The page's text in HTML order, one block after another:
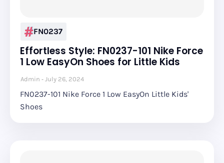
FN0237
Effortless Style: FN0237-101 Nike Force
1 Low EasyOn Shoes for Little Kids
Admin July 26, 2024
FN0237-101 Nike Force 1 Low EasyOn Little Kids'
Shoes